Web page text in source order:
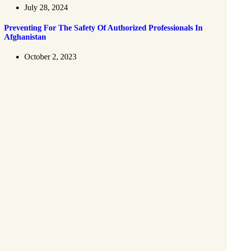
July 28, 2024
Preventing For The Safety Of Authorized Professionals In
Afghanistan
October 2, 2023